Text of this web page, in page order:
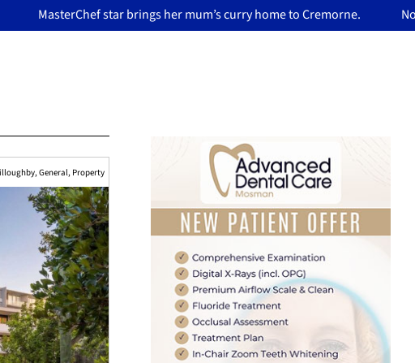
mum’s curry home to Cremorne. North Sydney Olympic Pool
,General, Property